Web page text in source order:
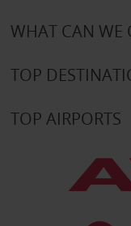
WHAT CAN WE
TOP
TOP AIRPORTS